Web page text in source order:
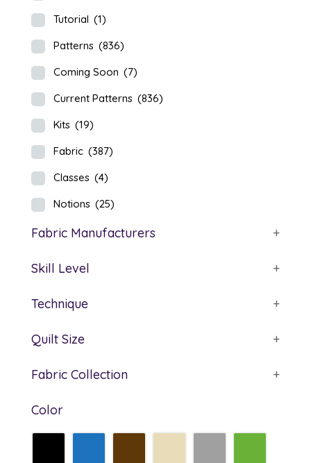
Tutorial (1)
Patterns (836)
Coming Soon (7)
Current Patterns (836)
Kits (19)
Fabric (387)
Classes (4)
Notions (25)
Fabric Manufacturers +
Skill Level +
Technique +
Quilt Size +
Fabric Collection +
Color